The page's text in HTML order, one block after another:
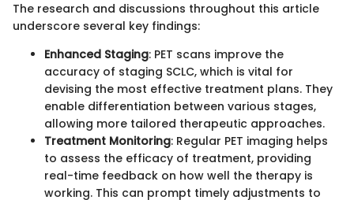
The research and discussions throughout this article
underscore several key findings:
Enhanced Staging: PET scans improve the
accuracy of staging SCLC, which is vital for
devising the most effective treatment plans. They
enable differentiation between various stages,
allowing more tailored therapeutic approaches.
Treatment Monitoring: Regular PET imaging helps
to assess the efficacy of treatment, providing
real-time feedback on how well the therapy is
working. This can prompt timely adjustments to